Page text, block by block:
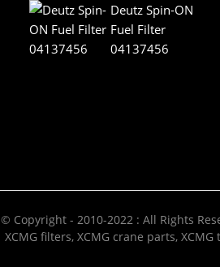
Deutz Spin-ON
Fuel Filter
04137456
© Copyright - 2010-2022 : All Rights
XCMG filters,XCMG crane parts,